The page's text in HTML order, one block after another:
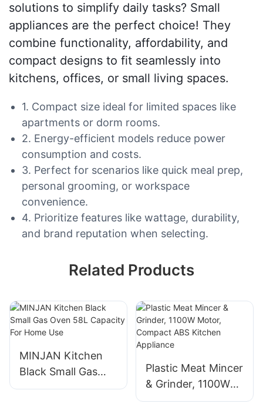
solutions to simplify daily tasks? Small
appliances are the perfect choice! They
combine functionality, affordability, and
compact designs to fit seamlessly into
kitchens, offices, or small living spaces.
1. Compact size ideal for limited spaces like
apartments or dorm rooms.
2. Energy-efficient models reduce power
consumption and costs.
3. Perfect for scenarios like quick meal prep,
personal grooming, or workspace
convenience.
4. Prioritize features like wattage, durability,
and brand reputation when selecting.
Related Products
MINJAN Kitchen
Black Small Gas
Oven 58L Capacity
Plastic Meat Mincer
& Grinder, 1100W
Motor, Compact